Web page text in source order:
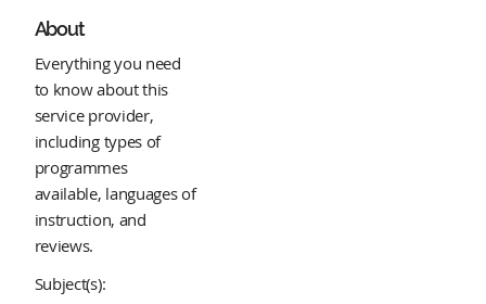
About
Everything you need
to know about this
service provider,
including types of
programmes
available, languages of
instruction, and
reviews.
Subject(s):